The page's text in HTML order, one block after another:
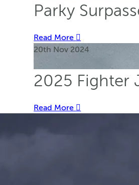
Parky
Read More
20th Nov 2024
2025 Fighter
Read More